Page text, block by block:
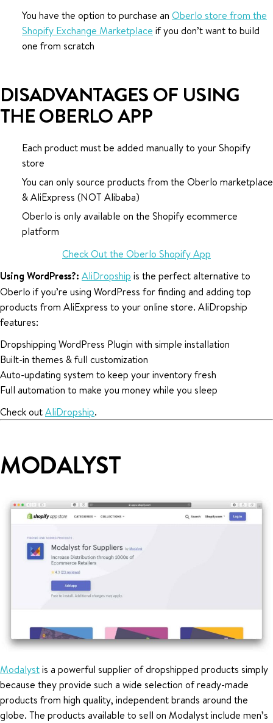
You have the option to purchase an Oberlo store from the
Shopify Exchange Marketplace if you don’t want to build
one from scratch
DISADVANTAGES OF USING
THE OBERLO APP
Each product must be added manually to your Shopify
store
You can only source products from the Oberlo marketplace
& AliExpress (NOT Alibaba)
Oberlo is only available on the Shopify ecommerce
platform
Check Out the Oberlo Shopify App
Using WordPress?: AliDropship is the perfect alternative to
Oberlo if you’re using WordPress for finding and adding top
products from AliExpress to your online store. AliDropship
features:
Dropshipping WordPress Plugin with simple installation
Built-in themes & full customization
Auto-updating system to keep your inventory fresh
Full automation to make you money while you sleep
Check outAliDropship.
MODALYST
Modalystis a powerful supplier of dropshipped products simply
because they provide such a wide selection of ready-made
products from high quality, independent brands around the
globe. The products available to sell on Modalyst include men’s